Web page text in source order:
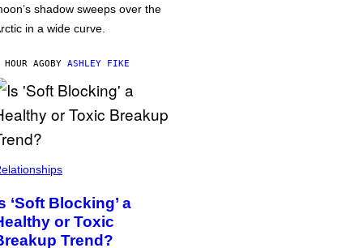
shadow sweeps over the
in a wide curve.
HOUR AGOBY ASHLEY FIKE
‘Soft Blocking’ a
or Toxic
Trend?